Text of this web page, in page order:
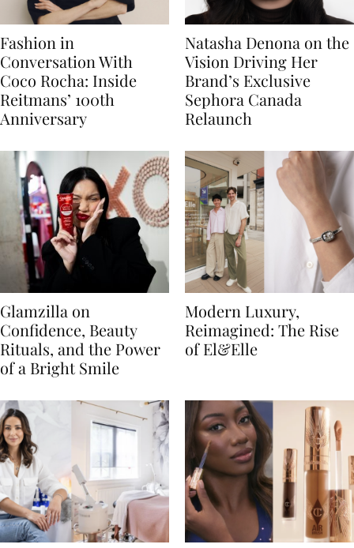
Fashion in
Conversation With
Coco Rocha: Inside
Reitmans’ 100th
Anniversary
Natasha Denona on the
Vision Driving Her
Brand’s Exclusive
Sephora Canada
Relaunch
Glamzilla on
Confidence, Beauty
Rituals, and the Power
of a Bright Smile
Modern Luxury,
Reimagined: The Rise
of El&Elle